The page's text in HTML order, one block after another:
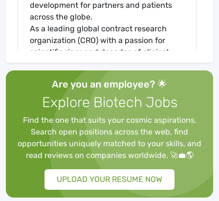
development for partners and patients
across the globe.
As a leading global contract research
organization (CRO) with a passion for
scientific rigor and decades of clinical
provides pharmaceutical, biotechnology,
and medical device customers a wide
range of clinical development, patient
access and technology solutions across
more than 20 therapeutic areas. With over
19,000 staff conducting operations in
more than 90 countries, Fortrea is
transforming drug and device
development for partners and patients
across the globe.
eCOA Project Manager
Are you an employee? 🌟
Explore Biotech Jobs
Find the one that suits your cosmic aspirations.
Search open positions across the web, find
opportunities uniquely matched to your skills, and
read reviews on companies worldwide. 🚀💼🌎
UPLOAD YOUR RESUME NOW